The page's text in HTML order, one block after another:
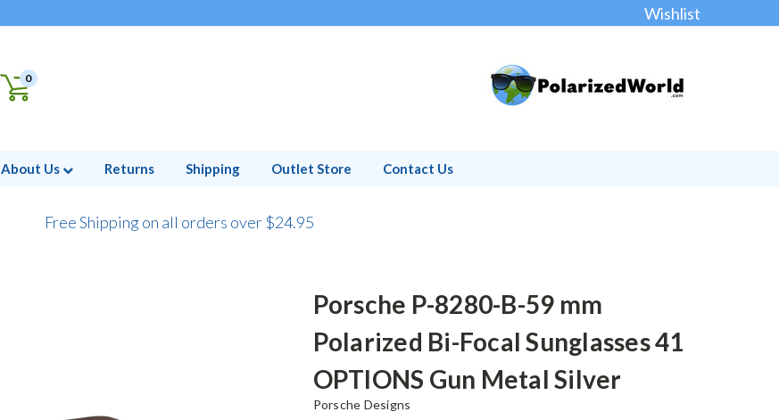
Wishlist
0
About Us Returns Shipping Outlet Store Contact Us
Free Shipping on all orders over $24.95
Porsche P-8280-B-59 mm
Polarized Bi-Focal Sunglasses 41
OPTIONS Gun Metal Silver
Porsche Designs